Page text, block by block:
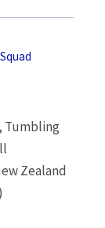
Squad
Tumbling
Zealand